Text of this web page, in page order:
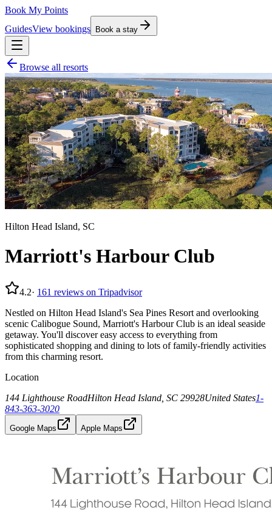
Book My Points
GuidesView bookings Book a stay
Browse all resorts
Hilton Head Island, SC
Marriott's Harbour Club
4.2· 161 reviews on Tripadvisor
Nestled on Hilton Head Island's Sea Pines Resort and overlooking
scenic Calibogue Sound, Marriott's Harbour Club is an ideal seaside
getaway. You'll discover easy access to everything from
sophisticated shopping and dining to lots of family-friendly activities
from this charming resort.
Location
144 Lighthouse RoadHilton Head Island, SC 29928United States1-
843-363-3020
Google Maps Apple Maps